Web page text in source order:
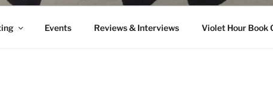
Events Reviews & Interviews Violet Hour Book